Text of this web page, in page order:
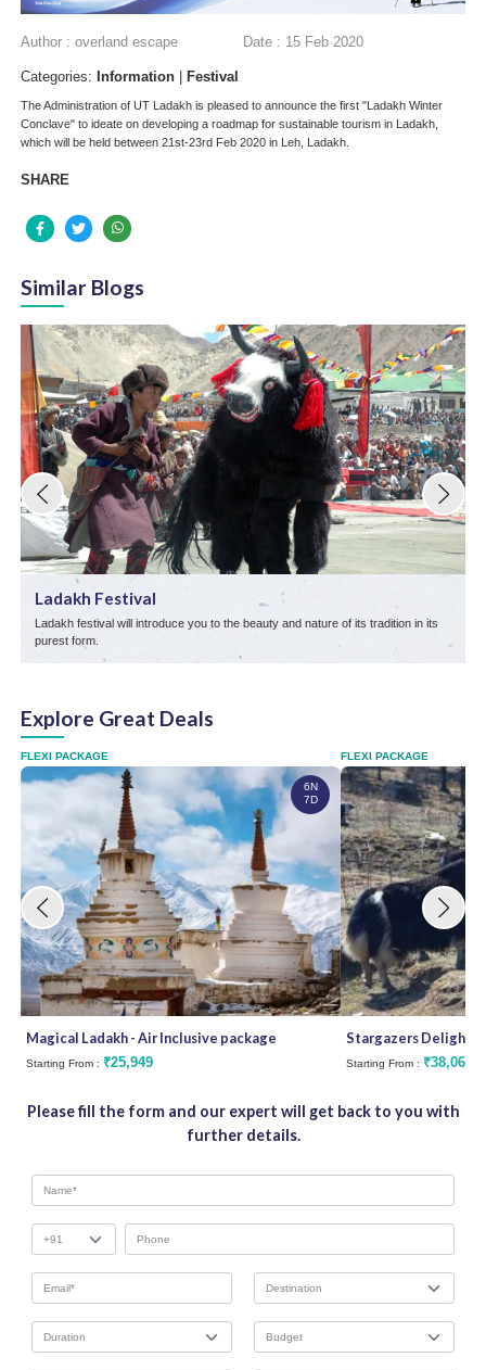
Author : overland escape Date : 15 Feb 2020
Categories:Information |Festival
The Administration of UT Ladakh is pleased to announce the first "Ladakh Winter
Conclave" to ideate on developing a roadmap for sustainable tourism in Ladakh,
which will be held between 21st-23rd Feb 2020 in Leh, Ladakh.
SHARE
Similar Blogs
Ladakh Festival
Ladakh festival will introduce you to the beauty and nature of its tradition in its
purest form.
Explore Great Deals
FLEXI PACKAGE
6N
7D
Magical Ladakh - Air Inclusive package
Starting From : ₹25,949
FLEXI PACKAGE
Stargazers Delight
Starting From : ₹38,062
Please fill the form and our expert will get back to you with
further details.